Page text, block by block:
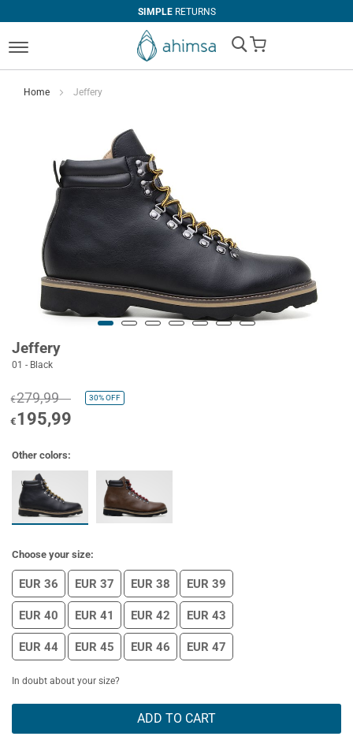
SIMPLERETURNS
My Cart
Home Jeffery
Jeffery
01 - Black
€279,99 30%OFF
€195,99
Other colors:
Choose your size:
EUR 36 EUR 37 EUR 38 EUR 39
EUR 40 EUR 41 EUR 42 EUR 43
EUR 44 EUR 45 EUR 46 EUR 47
In doubt about your size?
ADD TO CART